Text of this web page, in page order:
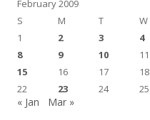
February 2009
S
M T W
1
2 3 4
8
9 10 11
15
16 17 18
22
23 24 25
« Jan Mar »